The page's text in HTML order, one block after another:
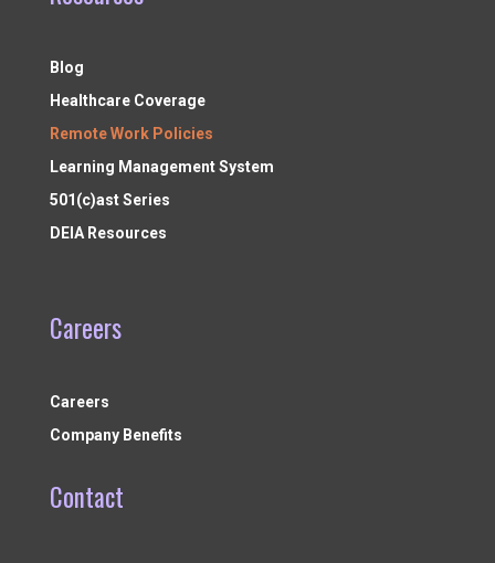
Blog
Healthcare Coverage
Remote Work Policies
Learning Management System
501(c)ast Series
DEIA Resources
Careers
Careers
Company Benefits
Contact